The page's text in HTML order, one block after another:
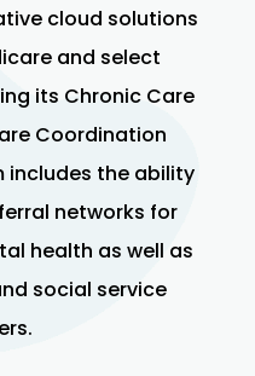
cloud solutions
and select
its Chronic Care
Coordination
includes the ability
networks for
health as well as
social service